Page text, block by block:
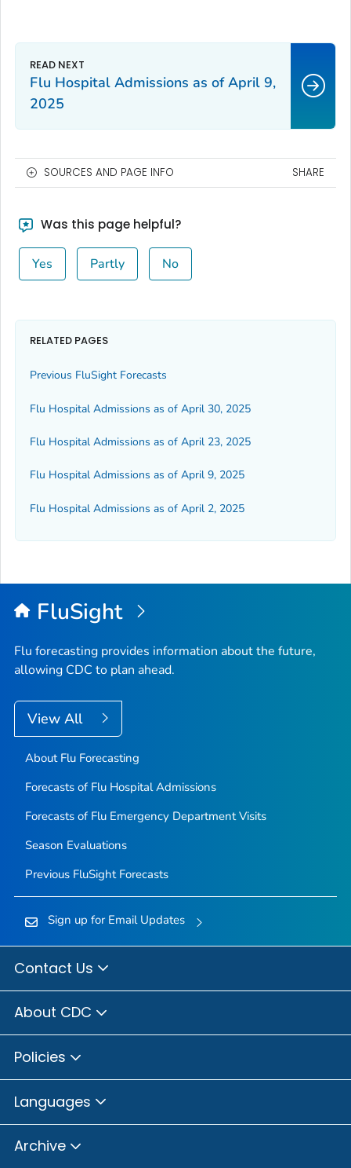
Flu Hospital Admissions as of April 9,
2025
SOURCES AND PAGE INFO SHARE
Was this page helpful?
Yes Partly No
RELATED PAGES
Previous FluSight Forecasts
Flu Hospital Admissions as of April 30, 2025
Flu Hospital Admissions as of April 23, 2025
Flu Hospital Admissions as of April 9, 2025
Flu Hospital Admissions as of April 2, 2025
FluSight
Flu forecasting provides information about the future,
allowing CDC to plan ahead.
View All
About Flu Forecasting
Forecasts of Flu Hospital Admissions
Forecasts of Flu Emergency Department Visits
Season Evaluations
Previous FluSight Forecasts
Sign up for Email Updates
Contact Us
About CDC
Policies
Languages
Archive